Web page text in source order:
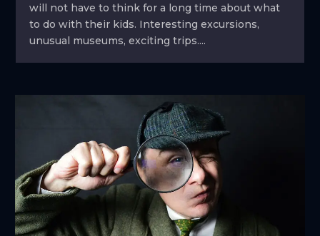
will not have to think for a long time about what
to do with their kids. Interesting excursions,
unusual museums, exciting trips....